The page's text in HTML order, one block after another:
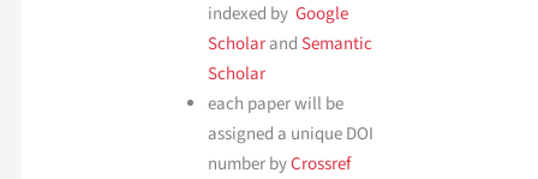
indexed by Google
ScholarandSemantic
Scholar
each paper will be
assigned a unique DOI
number byCrossref